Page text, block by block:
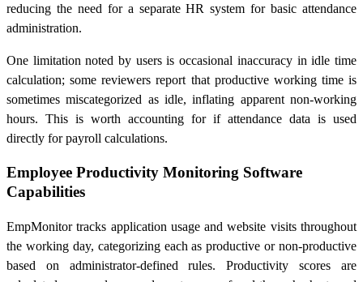
reducing the need for a separate HR system for basic attendance
administration.
One limitation noted by users is occasional inaccuracy in idle time
calculation; some reviewers report that productive working time is
sometimes miscategorized as idle, inflating apparent non-working
hours. This is worth accounting for if attendance data is used
directly for payroll calculations.
Employee Productivity Monitoring Software
Capabilities
EmpMonitor tracks application usage and website visits throughout
the working day, categorizing each as productive or non-productive
based on administrator-defined rules. Productivity scores are